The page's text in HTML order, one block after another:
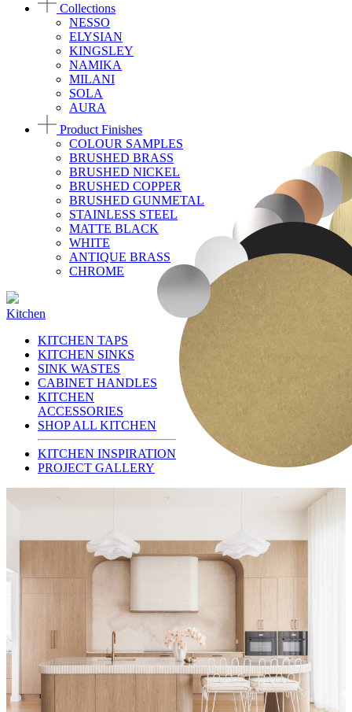
Collections
NESSO
ELYSIAN
KINGSLEY
NAMIKA
MILANI
SOLA
AURA
Product Finishes
COLOUR SAMPLES
BRUSHED BRASS
BRUSHED NICKEL
BRUSHED COPPER
BRUSHED GUNMETAL
STAINLESS STEEL
MATTE BLACK
WHITE
ANTIQUE BRASS
CHROME
Kitchen
KITCHEN TAPS
KITCHEN SINKS
SINK WASTES
CABINET HANDLES
KITCHEN
ACCESSORIES
SHOP ALL KITCHEN
KITCHEN INSPIRATION
PROJECT GALLERY